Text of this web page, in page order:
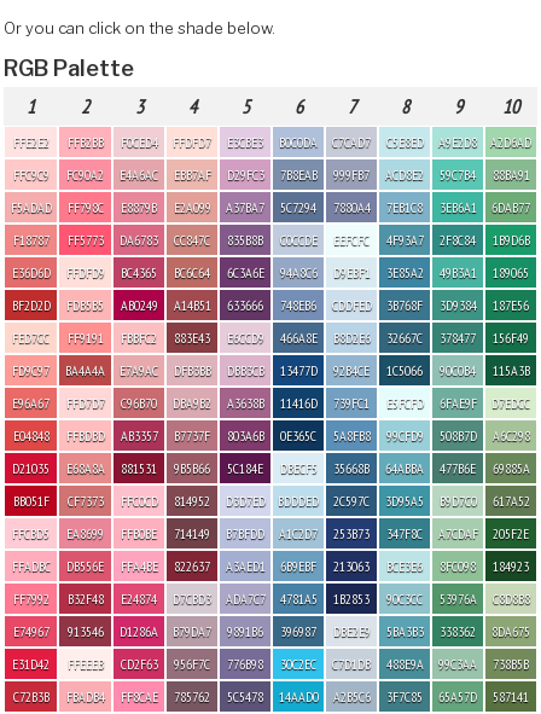
Or you can click on the shade below.
RGB Palette
1 2 3 4 5 6 7 8 9 10
FFE2E2
FFC9C9
F5ADAD
F18787
E36D6D
BF2D2D
FED7CC
FD9C97
E96A67
E04848
D21035
BB051F
FFCBD5
FFADBC
FF7992
E74967
E31D42
C72B3B
FFB2BB
FC90A2
FF798C
FF5773
FFDFD9
FDB5B5
FF9191
BA4A4A
FFD7D7
FFBDBD
E68A8A
CF7373
EA8699
DB556E
B32F48
913546
FFEEEB
FBADB4
F0CED4
E4A6AC
E8879B
DA6783
BC4365
AB0249
FBBFC2
E7A9AC
C96B70
AB3357
881531
FFC0CD
FFB0BE
FFA4BE
E24874
D1286A
CD2F63
FF8CAE
FFDFD7
EBB7AF
E2A099
CC847C
BC6C64
A14B51
883E43
DFB3BB
DBA9B2
B7737F
9B5B66
814952
714149
822637
D7CBD3
B79DA7
956F7C
785762
E3CBE3
D29FC3
A37BA7
835B8B
6C3A6E
633666
E6CCD9
DBB3CB
A3638B
803A6B
5C184E
D3D7ED
B7BFDD
A3AED1
ADA7C7
9891B6
776B98
5C5478
B0C0DA
7B8EAB
5C7294
C0CCDE
94A8C6
748EB6
466A8E
13477D
11416D
0E365C
DBECF5
BDDDED
A1C2D7
6B9EBF
4781A5
396987
30C2EC
14AAD0
C7CAD7
999FB7
7880A4
EEFCFC
D9EBF1
CDDFED
B8D2E6
92B4CE
739FC1
5A8FB8
35668B
2C597C
253B73
213063
1B2853
DBE2E9
C7D1DB
A2B5C6
C5E8ED
ACD8E2
7EB1C8
4F93A7
3E85A2
3B768F
32667C
1C5066
E5FCFD
99CFD9
64ABBA
3D95A5
347F8C
BCE3E6
90C3CC
5BA3B3
488E9A
3F7C85
A9E2D8
59C7B4
3EB6A1
2F8C84
49B3A1
3D9384
378477
90C0B4
6FAE9F
508B7D
477B6E
B9D7C0
A7CDAF
8FC098
53976A
338362
99C3AA
65A57D
A2D6AD
88BA91
6DAB77
1B9D6B
189065
187E56
156F49
115A3B
D7EDCC
A6C298
69885A
617A52
205F2E
184923
C8D8B8
8DA675
738B5B
587141